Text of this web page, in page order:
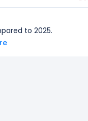
to 2025.